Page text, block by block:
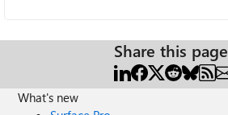
Share this page
What's new